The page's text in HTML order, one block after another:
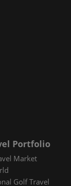
Portfolio
Market
Golf Travel